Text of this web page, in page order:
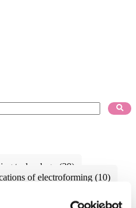
feature attached.
technology (39)
of electroforming (10)